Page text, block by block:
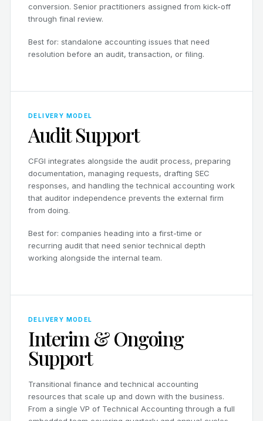
conversion. Senior practitioners assigned from kick-off
through final review.
Best for: standalone accounting issues that need
resolution before an audit, transaction, or filing.
DELIVERY MODEL
Audit Support
CFGI integrates alongside the audit process, preparing
documentation, managing requests, drafting SEC
responses, and handling the technical accounting work
that auditor independence prevents the external firm
from doing.
Best for: companies heading into a first-time or
recurring audit that need senior technical depth
working alongside the internal team.
DELIVERY MODEL
Interim & Ongoing
Support
Transitional finance and technical accounting
resources that scale up and down with the business.
From a single VP of Technical Accounting through a full